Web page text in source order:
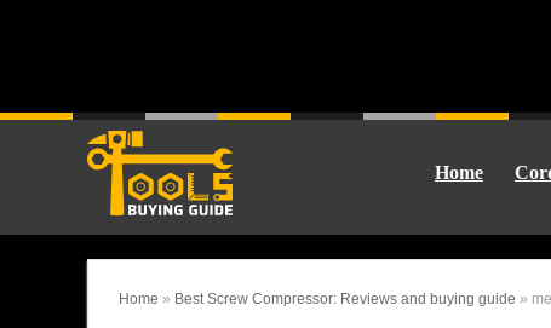
Home
Home » Best Screw Compressor: Reviews and buying guide »